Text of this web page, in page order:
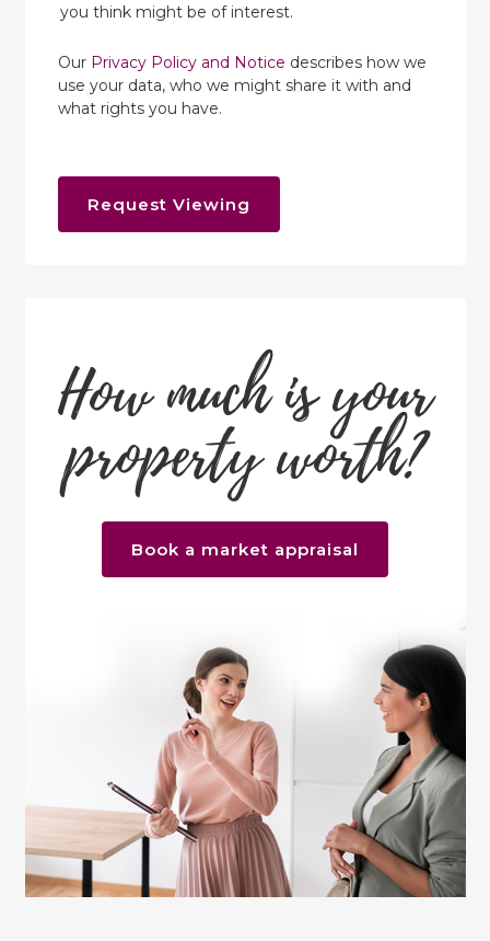
you think might be of interest.
Our Privacy Policy and Notice describes how we
use your data, who we might share it with and
what rights you have.
Request Viewing
How much is your
property worth?
Book a market appraisal